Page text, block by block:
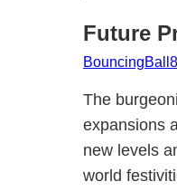
Future
BouncingBall8
The
expansions
new levels
world